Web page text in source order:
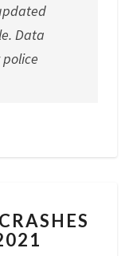
Data